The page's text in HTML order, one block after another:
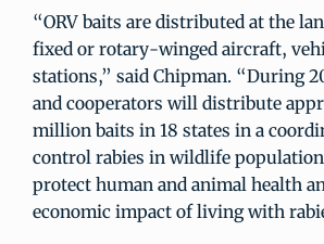
“ORV baits are distributed at the
fixed or rotary-winged aircraft,
stations,” said Chipman. “During
and cooperators will distribute
million baits in 18 states in a
control rabies in wildlife
protect human and animal health
economic impact of living with